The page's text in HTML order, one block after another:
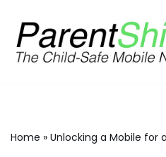
Skip
to
Home » Unlocking a Mobile for